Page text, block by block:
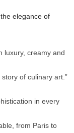
elegance of
luxury, creamy and
of culinary art.”
in every
from Paris to